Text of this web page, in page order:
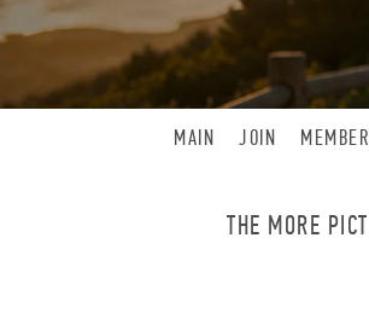
MAIN JOIN
THE MORE